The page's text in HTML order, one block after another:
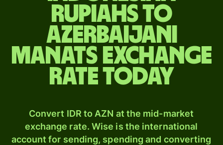
rupiahs to
Azerbaijani
manats exchange
rate today
Convert IDR to AZN at the mid-market
exchange rate. Wise is the international
account for sending, spending and converting